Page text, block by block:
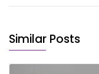
Similar Posts